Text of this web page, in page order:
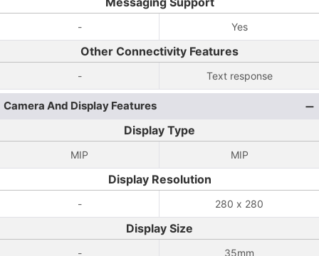
- Yes
Other Connectivity Features
- Text response
Camera And Display Features
Display Type
MIP MIP
Display Resolution
- 280 x 280
Display Size
- 35mm